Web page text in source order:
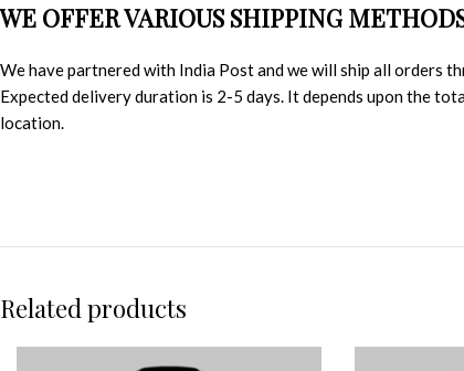
WE OFFER VARIOUS SHIPPING
We have partnered with India Post and we will ship all orders
Expected delivery duration is 2-5 days. It depends upon the
location.
Related products